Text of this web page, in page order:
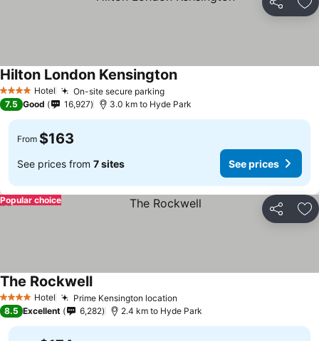
Share
4 Stars Hotel On-site secure parking
Hilton London Kensington
7.5 Good 16,927 3.0 km to Hyde Park
From $163
See prices from 7 sites See prices
Share
Popular choice
4 Stars Hotel Prime Kensington location
The Rockwell
8.5 Excellent 6,282 2.4 km to Hyde Park